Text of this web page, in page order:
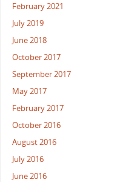
February 2021
July 2019
June 2018
October 2017
September 2017
May 2017
February 2017
October 2016
August 2016
July 2016
June 2016